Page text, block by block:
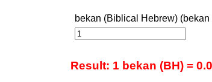
bekan (Biblical Hebrew) (bekan
Result: 1 bekan (BH) =